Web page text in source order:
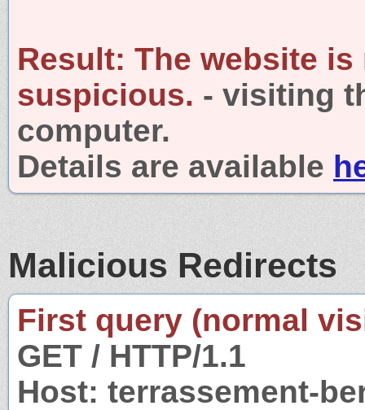
Result: The website is
suspicious. - visiting
computer.
Details are available
Malicious Redirects
First query (normal
GET / HTTP/1.1
Host: terrassement-